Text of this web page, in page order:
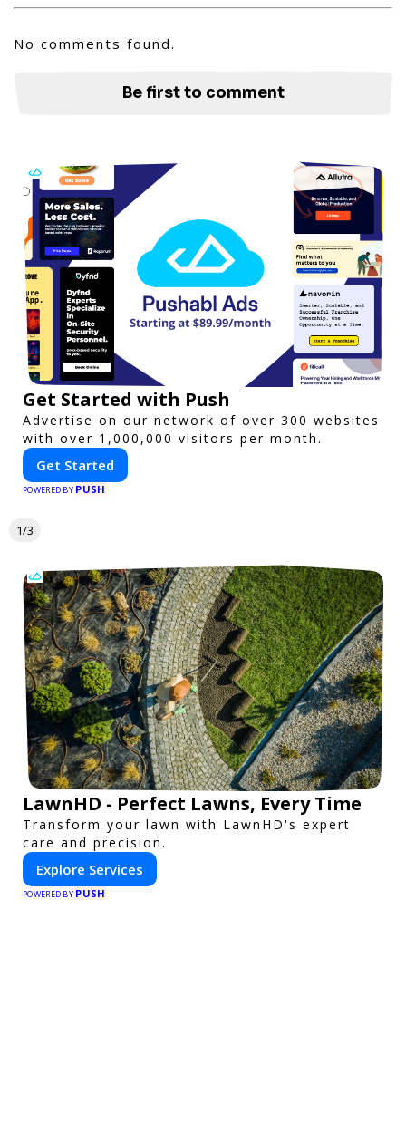
No comments found.
Be first to comment
Get Started with Push
Advertise on our network of over 300 websites
with over 1,000,000 visitors per month.
Get Started
POWERED BY PUSH
1/3
LawnHD - Perfect Lawns, Every Time
Transform your lawn with LawnHD's expert
care and precision.
Explore Services
POWERED BY PUSH